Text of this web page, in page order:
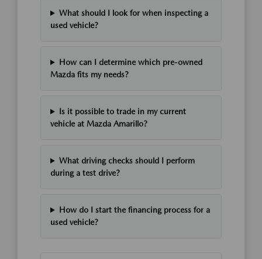
What should I look for when inspecting a
used vehicle?
How can I determine which pre-owned
Mazda fits my needs?
Is it possible to trade in my current
vehicle at Mazda Amarillo?
What driving checks should I perform
during a test drive?
How do I start the financing process for a
used vehicle?